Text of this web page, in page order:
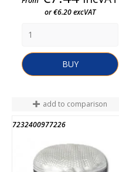
or €6.20 excVAT
BUY
add to comparison
7232400977226